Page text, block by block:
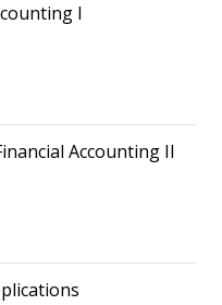
I
Accounting II